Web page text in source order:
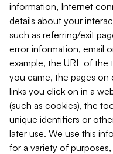
information, Internet
details about your
such as referring/exit
error information, email
example, the URL of
you came, the pages on
links you click on in a
(such as cookies), the
unique identifiers or
later use. We use this
for a variety of